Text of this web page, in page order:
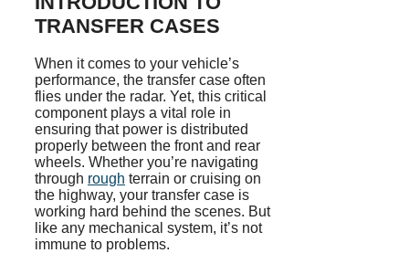
TRANSFER CASES
When it comes to your vehicle’s
performance, the transfer case often
flies under the radar. Yet, this critical
component plays a vital role in
ensuring that power is distributed
properly between the front and rear
wheels. Whether you’re navigating
through rough terrain or cruising on
the highway, your transfer case is
working hard behind the scenes. But
like any mechanical system, it’s not
immune to problems.